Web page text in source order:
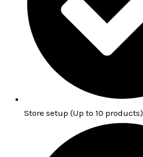
Store setup (Up to 10 products)